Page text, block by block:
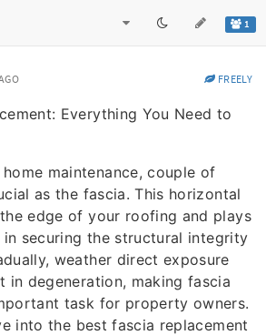
1
FREELY
Everything You Need to
maintenance, couple of
as the fascia. This horizontal
edge of your roofing and plays
securing the structural integrity
weather direct exposure
in degeneration, making fascia
task for property owners.
into the best fascia replacement